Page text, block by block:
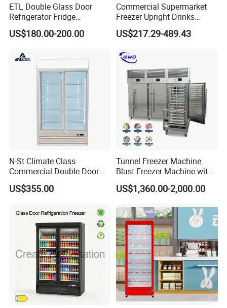
ETL Double Glass Door
Refrigerator Fridge
Commercial Display Vertical
Cold Beverage Cooler
US$180.00-200.00
Commercial Supermarket
Freezer Upright Drinks
Display Refrigerator 1/2/3
Tempered Glass Door
Cooler
US$217.29-489.43
N-St Climate Class
Commercial Double Door
Upright Beverage Cooler
Refrigerators
US$355.00
Tunnel Freezer Machine
Blast Freezer Machine with
Best Price
US$1,360.00-2,000.00